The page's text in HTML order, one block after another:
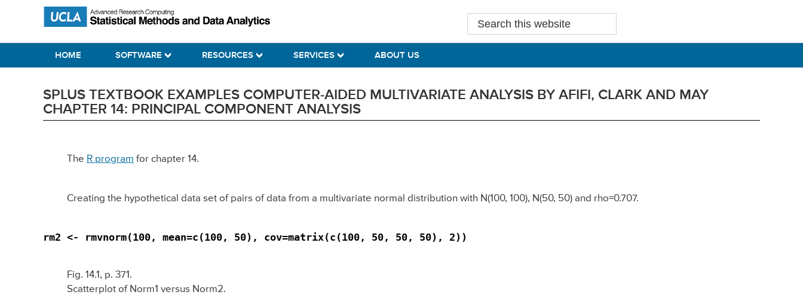
primary
main
primary
Statistical Methods and Data Analytics
Search
this
HOME SOFTWARE RESOURCES SERVICES ABOUT US
SPLUS TEXTBOOK EXAMPLES COMPUTER-AIDED MULTIVARIATE ANALYSIS BY AFIFI, CLARK AND MAY
CHAPTER 14: PRINCIPAL COMPONENT ANALYSIS
The R program for chapter 14.
Creating the hypothetical data set of pairs of data from a multivariate normal distribution with N(100, 100), N(50, 50) and rho=0.707.
rm2 <- rmvnorm(100, mean=c(100, 50), cov=matrix(c(100, 50, 50, 50), 2))
Fig. 14.1, p. 371.
Scatterplot of Norm1 versus Norm2.